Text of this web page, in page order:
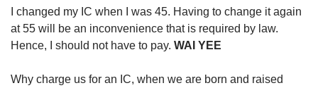
I changed my IC when I was 45. Having to change it again
at 55 will be an inconvenience that is required by law.
Hence, I should not have to pay. WAI YEE
Why charge us for an IC, when we are born and raised